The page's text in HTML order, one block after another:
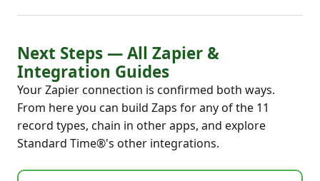
Next Steps — All Zapier &
Integration Guides
Your Zapier connection is confirmed both ways.
From here you can build Zaps for any of the 11
record types, chain in other apps, and explore
Standard Time®'s other integrations.